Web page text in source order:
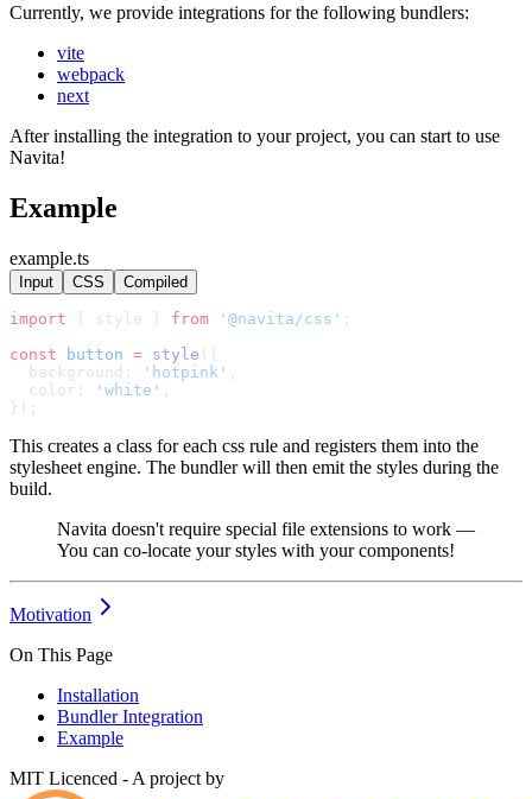
Currently, we provide integrations for the following bundlers:
vite
webpack
next
After installing the integration to your project, you can start to use
Navita!
Example
example.ts
Input CSS Compiled
import { style } from '@navita/css' ;
const
button = style ({
  background:
'hotpink' ,
  color:
'white' ,
});
This creates a class for each css rule and registers them into the
stylesheet engine. The bundler will then emit the styles during the
build.
Navita doesn't require special file extensions to work —
You can co-locate your styles with your components!
Motivation
On This Page
Installation
Bundler Integration
Example
MIT Licenced - A project by